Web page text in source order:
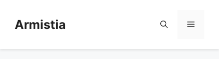
contentArmistia Menu